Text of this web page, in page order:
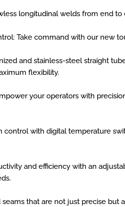
longitudinal welds from end
Take command with our new
and stainless-steel straight
flexibility.
your operators with
control with digital temperature
and efficiency with an
that are not just precise but